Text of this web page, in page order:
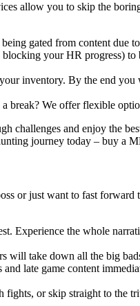
allow you to skip the
gated from content due
your HR progress)
inventory. By the end
break? We offer flexible
challenges and enjoy the
journey today – buy a
or just want to fast forward
Experience the whole
will take down all the big
late game content
fights, or skip straight to